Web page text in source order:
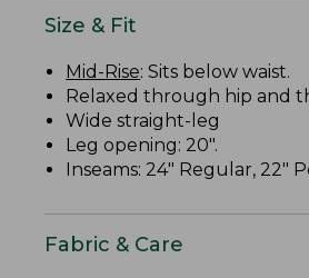
Size & Fit
Mid-Rise: Sits below waist.
Relaxed through hip and
Wide straight-leg
Leg opening: 20".
Inseams: 24" Regular, 22"
Fabric & Care